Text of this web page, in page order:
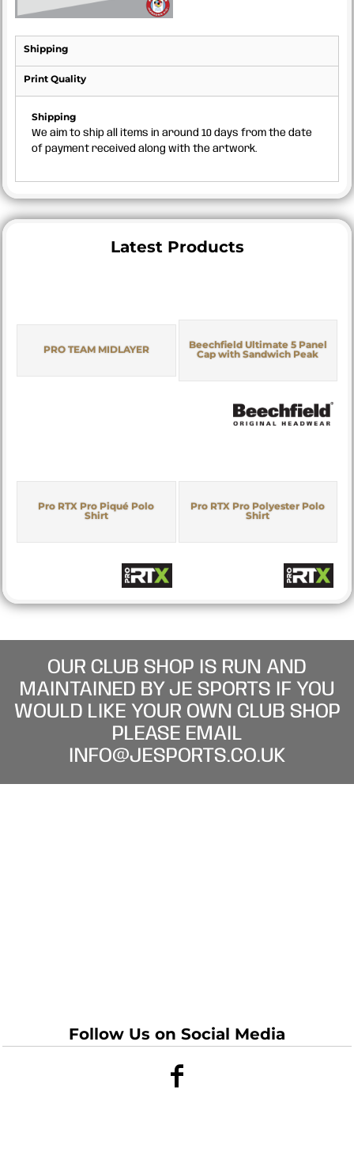
Shipping
Print Quality
Shipping
We aim to ship all items in around 10 days from the date
of payment received along with the artwork.
Latest Products
PRO TEAM MIDLAYER
Beechfield Ultimate 5 Panel
Cap with Sandwich Peak
Pro RTX Pro Piqué Polo
Shirt
Pro RTX Pro Polyester Polo
Shirt
OUR CLUB SHOP IS RUN AND
MAINTAINED BY JE SPORTS IF YOU
WOULD LIKE YOUR OWN CLUB SHOP
PLEASE EMAIL
INFO@JESPORTS.CO.UK
Follow Us on Social Media